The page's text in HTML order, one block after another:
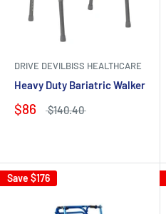
DRIVE DEVILBISS HEALTHCARE
Heavy Duty Bariatric Walker
$86 $140.40
Save $176